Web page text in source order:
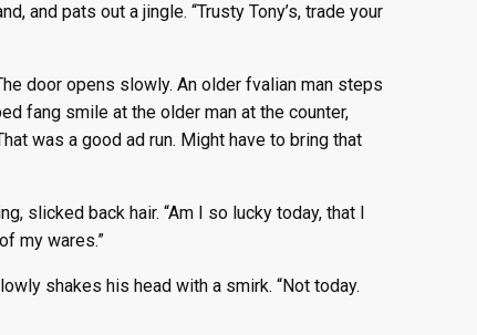
and pats out a jingle. “Trusty Tony’s, trade your
door opens slowly. An older fvalian man steps
fang smile at the older man at the counter,
was a good ad run. Might have to bring that
slicked back hair. “Am I so lucky today, that I
my wares.”
shakes his head with a smirk. “Not today.